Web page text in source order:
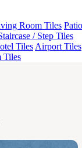
Room Tiles Patio
/ Step Tiles
Tiles Airport Tiles
Tiles